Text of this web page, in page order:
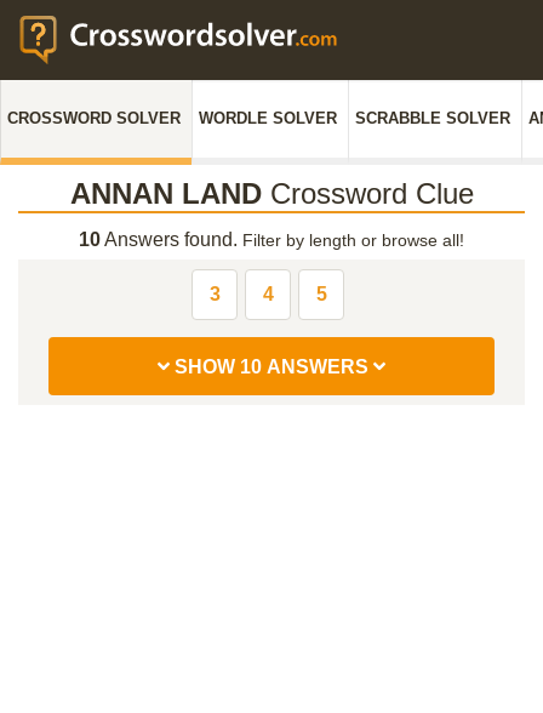
CROSSWORD SOLVER WORDLE SOLVER SCRABBLE SOLVER
ANNAN LANDCrossword Clue
10Answers found. Filter by length or browse all!
3 4 5
SHOW 10 ANSWERS